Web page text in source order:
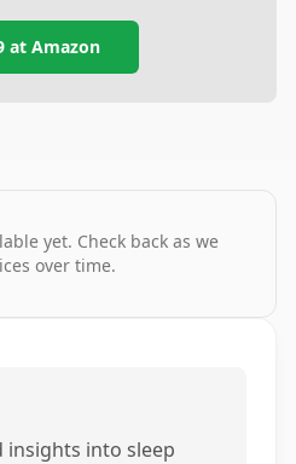
at Amazon
yet. Check back as we
over time.
insights into sleep